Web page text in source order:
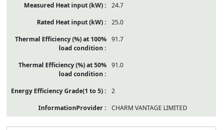
24.7
25.0
91.7
91.0
2
CHARM VANTAGE LIMITED